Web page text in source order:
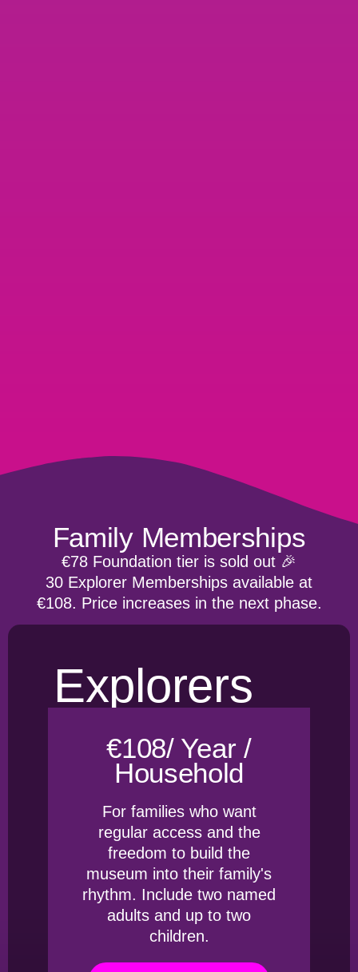
Family Memberships
€78 Foundation tier is sold out 🎉
30 Explorer Memberships available at
€108. Price increases in the next phase.
Explorers
€108/ Year /
Household
For families who want
regular access and the
freedom to build the
museum into their family's
rhythm. Include two named
adults and up to two
children.